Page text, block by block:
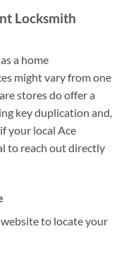
Locksmith
a home
might vary from one
stores do offer a
key duplication and,
your local Ace
to reach out directly
to locate your